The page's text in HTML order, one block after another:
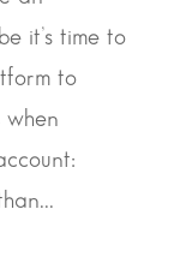
it’s time to
to
when